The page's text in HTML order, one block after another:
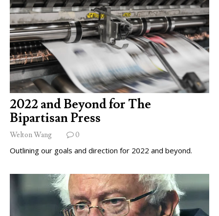
2022 and Beyond for The
Bipartisan Press
Welton Wang 0
Outlining our goals and direction for 2022 and beyond.